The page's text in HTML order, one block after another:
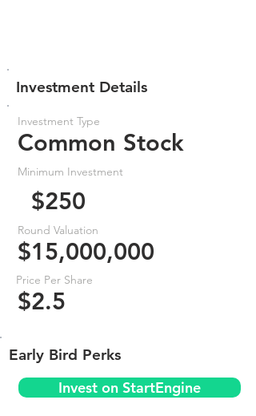
Investment Details
Investment Type
Common Stock
Minimum Investment
$250
Round Valuation
$15,000,000
Price Per Share
$2.5
Early Bird Perks
Invest on StartEngine